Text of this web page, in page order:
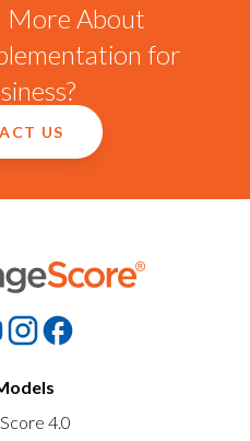
More About
for
US
4.0